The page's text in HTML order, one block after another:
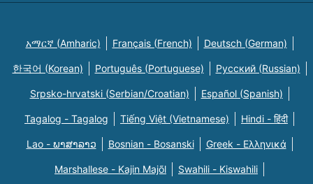
አማርኛ (Amharic) Français (French) Deutsch (German)
한국어 (Korean) Português (Portuguese) Русский (Russian)
Srpsko-hrvatski (Serbian/Croatian) Español (Spanish)
Tagalog - Tagalog Tiếng Việt (Vietnamese) Hindi - हिंदी
Lao - ພາສາລາວ Bosnian - Bosanski Greek - Eλληνικά
Marshallese - Kajin Majõl Swahili - Kiswahili